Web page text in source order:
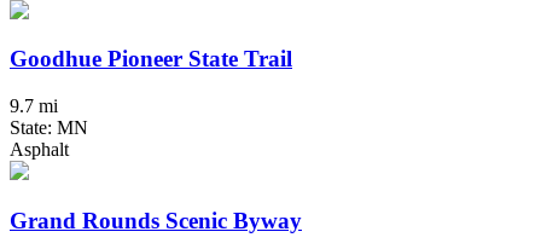
Goodhue Pioneer State Trail
9.7 mi
State: MN
Asphalt
Grand Rounds Scenic Byway